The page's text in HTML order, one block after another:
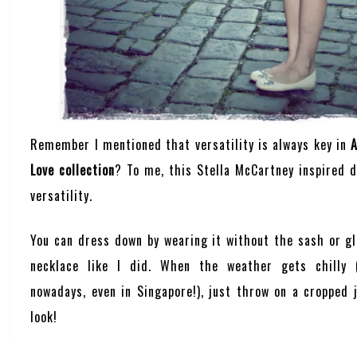
Remember I mentioned that versatility is always key in
Love collection? To me, this Stella McCartney inspired
versatility.
You can dress down by wearing it without the sash or
necklace like I did. When the weather gets chilly
nowadays, even in Singapore!), just throw on a
look!